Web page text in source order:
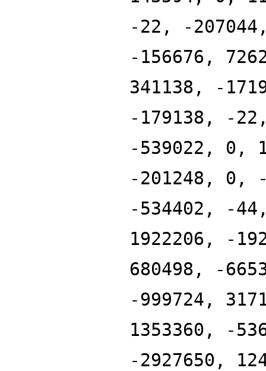
-22, -
-156676,
341138, -
-179138, -
-539022, 0,
-201248, 0,
-534402, -
1922206, -
680498, -
-999724,
1353360, -
-2927650,